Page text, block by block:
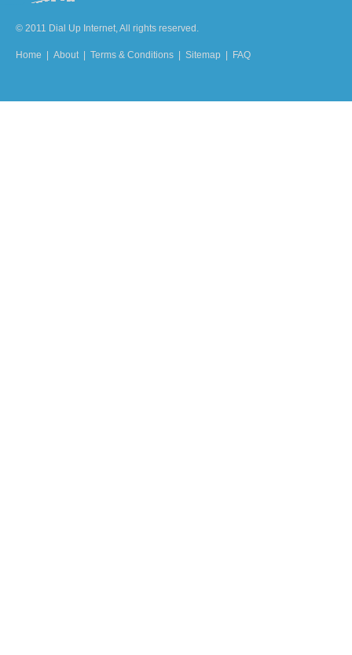
© 2011 Dial Up Internet, All rights reserved.
Home About| Terms & Conditions Sitemap FAQ